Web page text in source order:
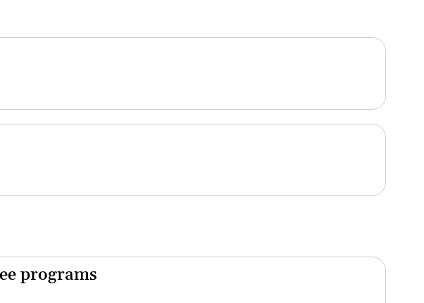
programs